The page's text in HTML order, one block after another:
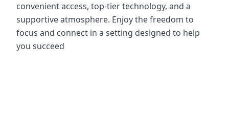
convenient access, top-tier technology, and a
supportive atmosphere. Enjoy the freedom to
focus and connect in a setting designed to help
you succeed